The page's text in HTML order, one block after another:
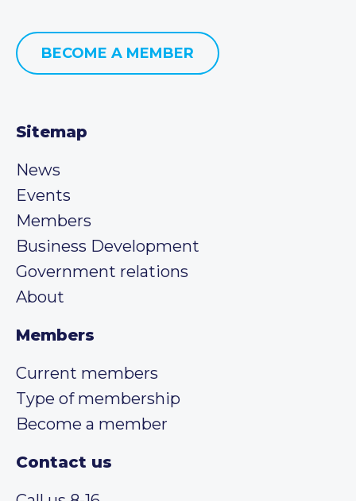
BECOME A MEMBER
Sitemap
News
Events
Members
Business Development
Government relations
About
Members
Current members
Type of membership
Become a member
Contact us